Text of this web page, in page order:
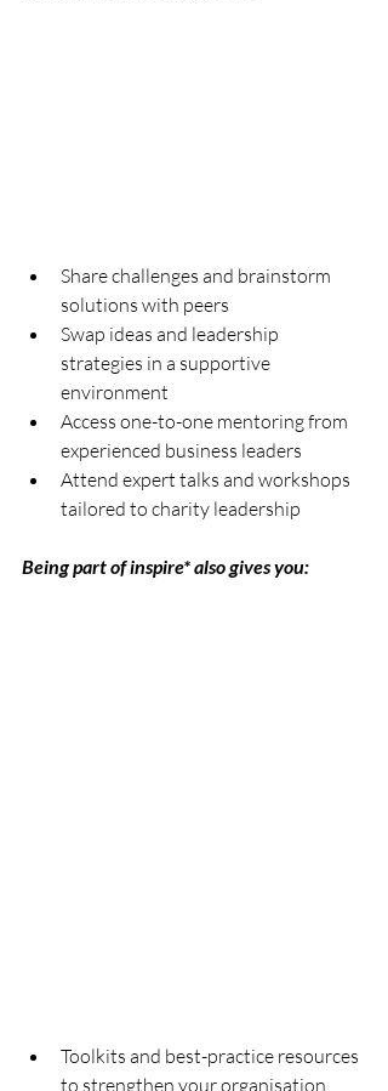
Share challenges and brainstorm
solutions with peers
Swap ideas and leadership
strategies in a supportive
environment
Access one-to-one mentoring from
experienced business leaders
Attend expert talks and workshops
tailored to charity leadership
Being part of inspire* also gives you:
Toolkits and best-practice resources
to strengthen your organisation